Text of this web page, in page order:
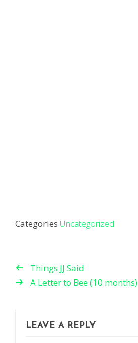
Categories Uncategorized
Things JJ Said
A Letter to Bee (10 months)
LEAVE A REPLY